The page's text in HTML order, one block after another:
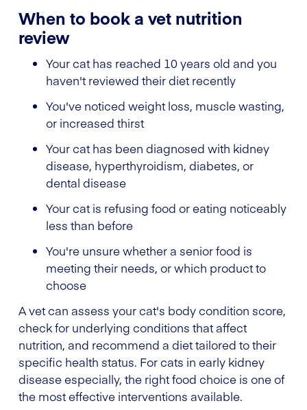
When to book a vet nutrition
review
Your cat has reached 10 years old and you
haven't reviewed their diet recently
You've noticed weight loss, muscle wasting,
or increased thirst
Your cat has been diagnosed with kidney
disease, hyperthyroidism, diabetes, or
dental disease
Your cat is refusing food or eating noticeably
less than before
You're unsure whether a senior food is
meeting their needs, or which product to
choose
A vet can assess your cat's body condition score,
check for underlying conditions that affect
nutrition, and recommend a diet tailored to their
specific health status. For cats in early kidney
disease especially, the right food choice is one of
the most effective interventions available.